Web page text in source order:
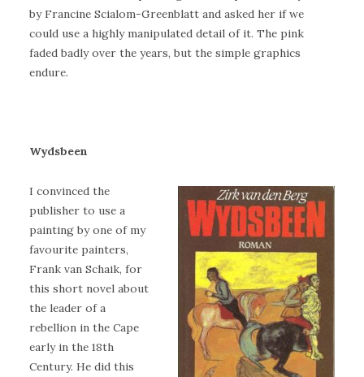
by Francine Scialom-Greenblatt and asked her if we
could use a highly manipulated detail of it. The pink
faded badly over the years, but the simple graphics
endure.
Wydsbeen
I convinced the
publisher to use a
painting by one of my
favourite painters,
Frank van Schaik, for
this short novel about
the leader of a
rebellion in the Cape
early in the 18th
Century. He did this